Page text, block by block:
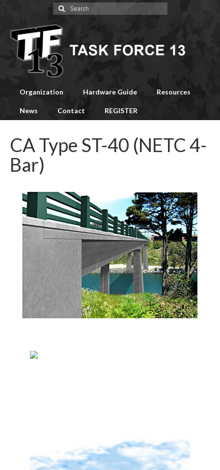
Search
for:
Organization Hardware Guide Resources
News Contact REGISTER
CA Type ST-40 (NETC 4-
Bar)